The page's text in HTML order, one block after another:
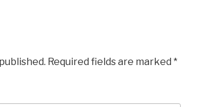
Required fields are marked *